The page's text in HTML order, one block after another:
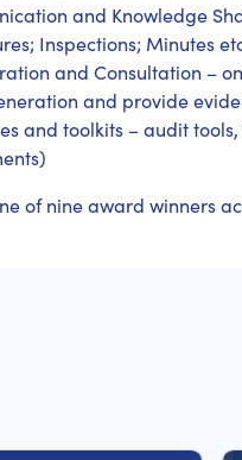
and Knowledge
Inspections; Minutes
and Consultation –
and provide
and toolkits – audit
of nine award winners